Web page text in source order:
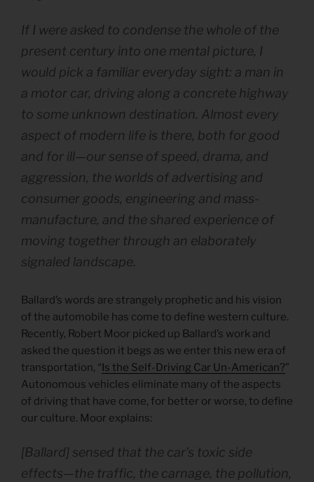
If I were asked to condense the whole of the
present century into one mental picture, I
would pick a familiar everyday sight: a man in
a motor car, driving along a concrete highway
to some unknown destination. Almost every
aspect of modern life is there, both for good
and for ill—our sense of speed, drama, and
aggression, the worlds of advertising and
consumer goods, engineering and mass-
manufacture, and the shared experience of
moving together through an elaborately
signaled landscape.
Ballard’s words are strangely prophetic and his vision
of the automobile has come to define western culture.
Recently, Robert Moor picked up Ballard’s work and
asked the question it begs as we enter this new era of
transportation, “Is the Self-Driving Car Un-American?”
Autonomous vehicles eliminate many of the aspects
of driving that have come, for better or worse, to define
our culture. Moor explains:
[Ballard] sensed that the car’s toxic side
effects—the traffic, the carnage, the pollution,